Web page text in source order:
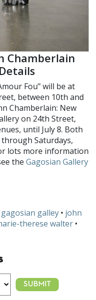
Chamberlain
Fou" will be at
between 10th and
Chamberlain: New
on 24th Street,
until July 8. Both
Saturdays,
lots more information
the Gagosian Gallery
gagosian galley • john
therese walter •